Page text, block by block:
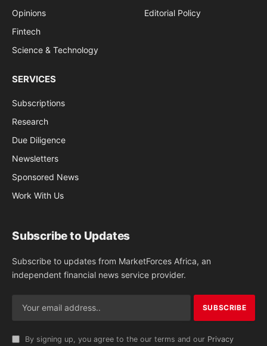
Opinions
Fintech
Science & Technology
Editorial Policy
SERVICES
Subscriptions
Research
Due Diligence
Newsletters
Sponsored News
Work With Us
Subscribe to Updates
Subscribe to updates from MarketForces Africa, an
independent financial news service provider.
By signing up, you agree to the our terms and our Privacy